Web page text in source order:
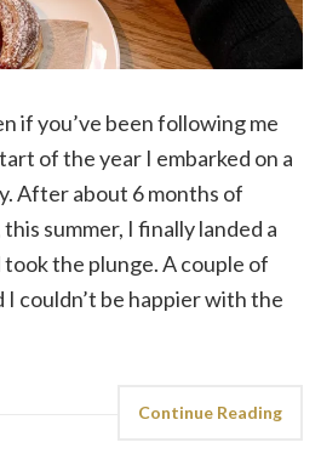
if you’ve been following me
of the year I embarked on a
After about 6 months of
summer, I finally landed a
the plunge. A couple of
I couldn’t be happier with the
Continue Reading